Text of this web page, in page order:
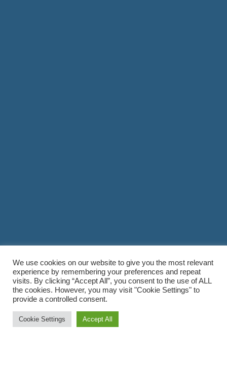
We use cookies on our website to give you the most relevant
experience by remembering your preferences and repeat
visits. By clicking “Accept All”, you consent to the use of ALL
the cookies. However, you may visit "Cookie Settings" to
provide a controlled consent.
Cookie Settings Accept All